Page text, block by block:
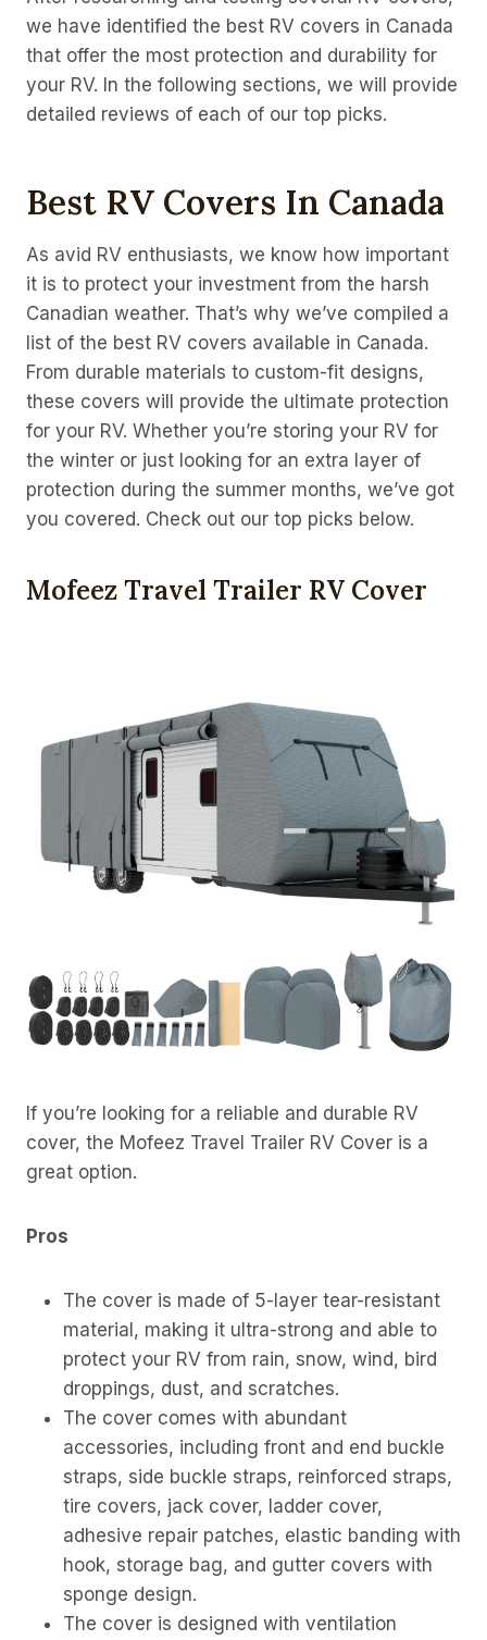
we have identified the best RV covers in Canada
that offer the most protection and durability for
your RV. In the following sections, we will provide
detailed reviews of each of our top picks.
Best RV Covers In Canada
As avid RV enthusiasts, we know how important
it is to protect your investment from the harsh
Canadian weather. That’s why we’ve compiled a
list of the best RV covers available in Canada.
From durable materials to custom-fit designs,
these covers will provide the ultimate protection
for your RV. Whether you’re storing your RV for
the winter or just looking for an extra layer of
protection during the summer months, we’ve got
you covered. Check out our top picks below.
Mofeez Travel Trailer RV Cover
If you’re looking for a reliable and durable RV
cover, the Mofeez Travel Trailer RV Cover is a
great option.
Pros
The cover is made of 5-layer tear-resistant
material, making it ultra-strong and able to
protect your RV from rain, snow, wind, bird
droppings, dust, and scratches.
The cover comes with abundant
accessories, including front and end buckle
straps, side buckle straps, reinforced straps,
tire covers, jack cover, ladder cover,
adhesive repair patches, elastic banding with
hook, storage bag, and gutter covers with
sponge design.
The cover is designed with ventilation